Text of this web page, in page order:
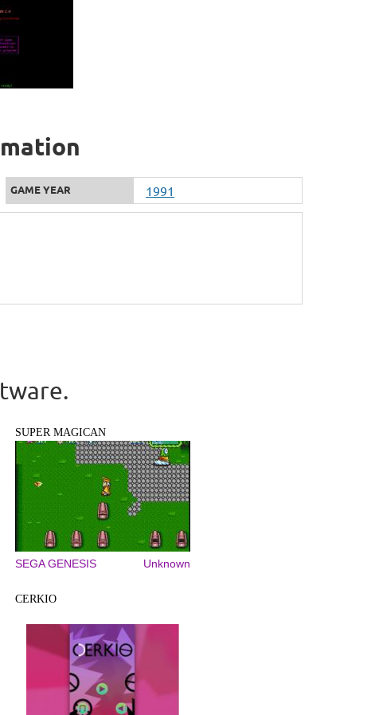
GAME YEAR 1991
SUPER MAGICAN
SEGA GENESIS Unknown
CERKIO